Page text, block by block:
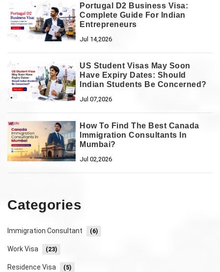
Portugal D2 Business Visa:
Complete Guide For Indian
Entrepreneurs
Jul 14,2026
US Student Visas May Soon
Have Expiry Dates: Should
Indian Students Be Concerned?
Jul 07,2026
How To Find The Best Canada
Immigration Consultants In
Mumbai?
Jul 02,2026
Categories
Immigration Consultant (6)
Work Visa (23)
Residence Visa (5)